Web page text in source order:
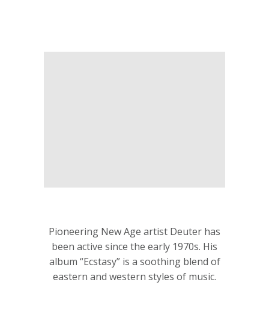
Pioneering New Age artist Deuter has
been active since the early 1970s. His
album “Ecstasy” is a soothing blend of
eastern and western styles of music.